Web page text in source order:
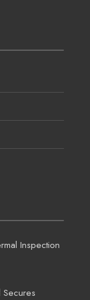
Inspection